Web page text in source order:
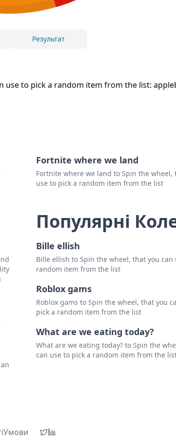
use to pick a random item from the list:
Результат
Fortnite where we land
Fortnite where we land to Spin the wheel,
use to pick a random item from the list
Популярні
Bille ellish
Bille ellish to Spin the wheel, that you can
random item from the list
Roblox gams
Roblox gams to Spin the wheel, that you
pick a random item from the list
What are we eating today?
What are we eating today? to Spin the
can use to pick a random item from the
Умови